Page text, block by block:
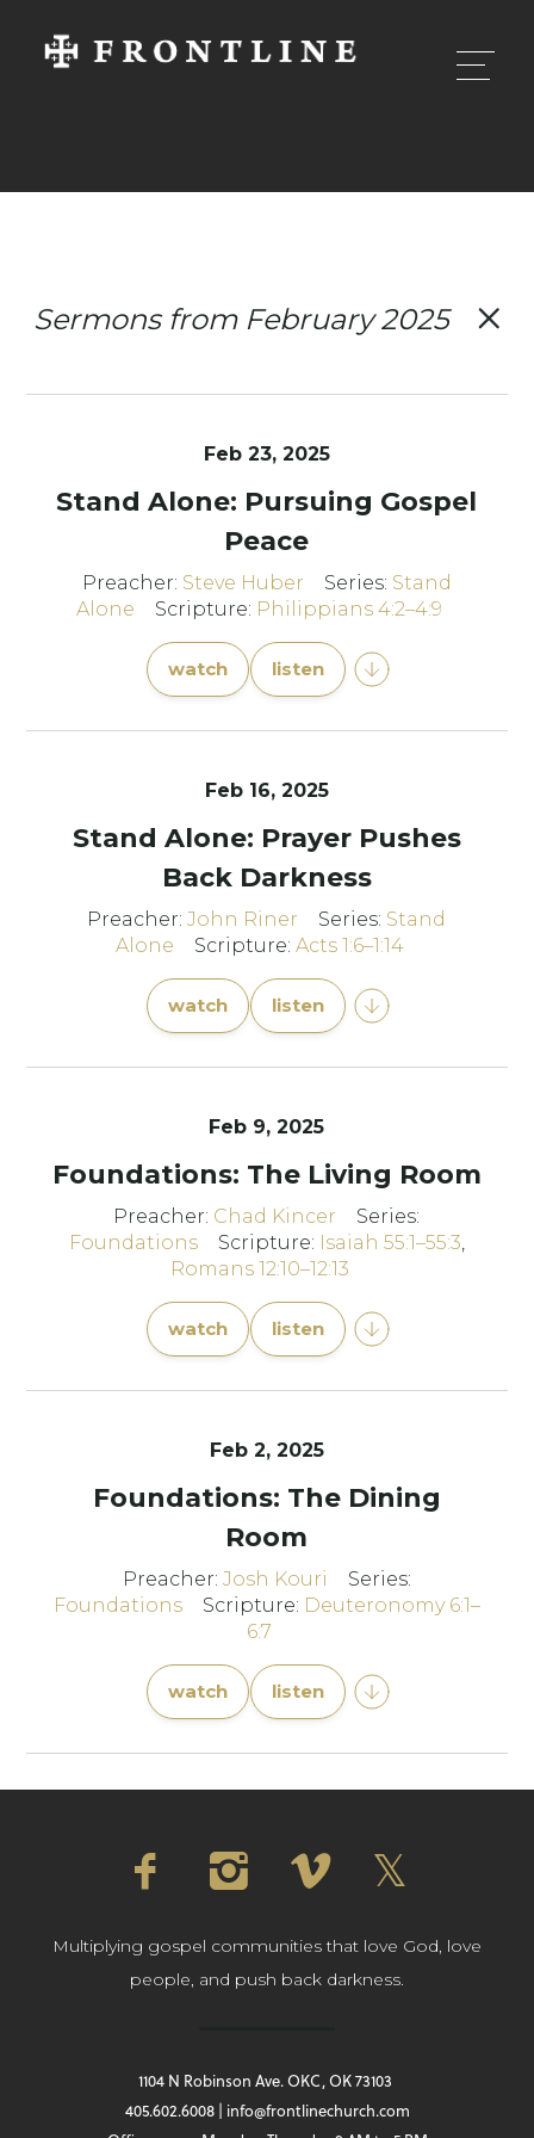
Sermons from February 2025
Feb 23, 2025
Stand Alone: Pursuing Gospel
Peace
Preacher: Steve Huber Series: Stand
Alone
Scripture: Philippians 4:2–4:9
watch listen
Feb 16, 2025
Stand Alone: Prayer Pushes
Back Darkness
Preacher:John Riner Series: Stand
Alone
Scripture: Acts 1:6–1:14
watch listen
Feb 9, 2025
Foundations: The Living Room
Preacher: Chad Kincer
Series:
Foundations
Scripture: Isaiah 55:1–55:3,
Romans 12:10–12:13
watch listen
Feb 2, 2025
Foundations: The Dining
Room
Preacher: Josh Kouri
Series:
Foundations
Scripture: Deuteronomy 6:1–
6:7
watch listen
Multiplying gospel communities that love God, love
people, and push back darkness.
1104 N Robinson Ave. OKC, OK 73103
405.602.6008 | info@frontlinechurch.com